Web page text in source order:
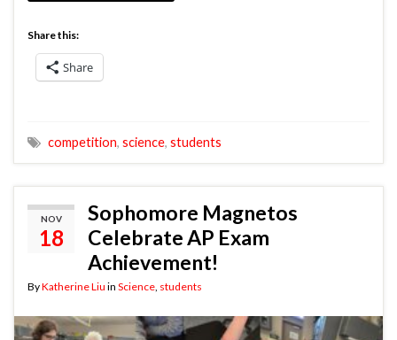
Share this:
Share
competition, science, students
NOV
18
Sophomore Magnetos
Celebrate AP Exam
Achievement!
ByKatherine Liu in Science students